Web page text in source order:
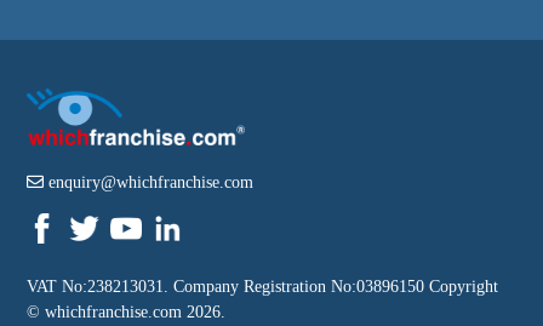
enquiry@whichfranchise.com
VAT No:238213031. Company Registration No:03896150 Copyright
©whichfranchise.com 2026.